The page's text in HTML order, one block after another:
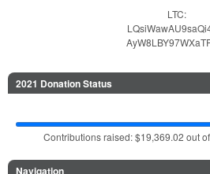
LTC:
2021 Donation Status
Contributions raised: $19,369.02 out